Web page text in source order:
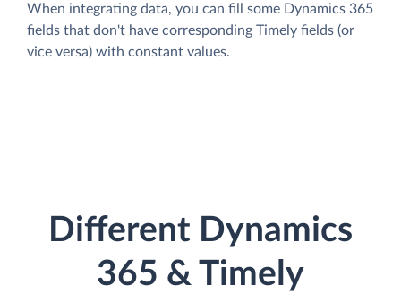
When integrating data, you can fill some Dynamics 365
fields that don't have corresponding Timely fields (or
vice versa) with constant values.
Different Dynamics
365 & Timely